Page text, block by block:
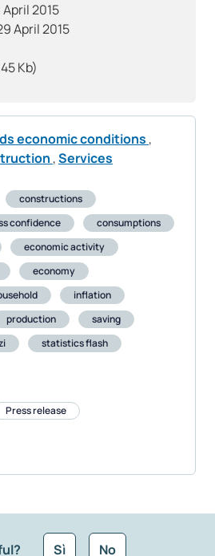
April 2015
April 2015
Kb)
economic conditions ,
,Services
constructions
confidence
consumptions
economic activity
economy
inflation
production
saving
statistics flash
Press release
Sì No